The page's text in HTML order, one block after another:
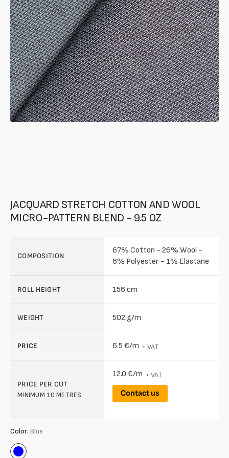
of
your
media
in
gallery
mode
JACQUARD STRETCH COTTON AND WOOL
MICRO-PATTERN BLEND - 9.5 OZ
COMPOSITION
67% Cotton - 26% Wool -
6% Polyester - 1% Elastane
ROLL HEIGHT 156 cm
WEIGHT 502 g/m
PRICE 6.5 €/m + VAT
PRICE PER CUT
MINIMUM 10 METRES
12.0 €/m + VAT
Contact us
Color: Blue
Blue